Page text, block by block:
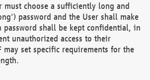
must choose a sufficiently long and
password and the User shall make
password shall be kept confidential, in
unauthorized access to their
may set specific requirements for the